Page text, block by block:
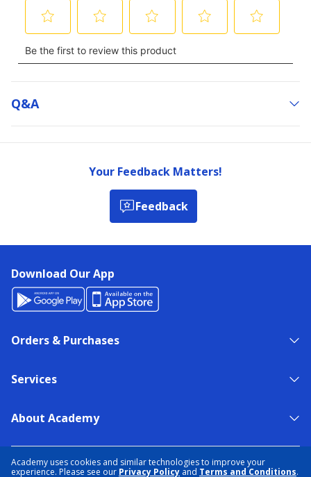
Academy uses cookies and similar technologies to improve your
experience. Please see our Privacy Policy and Terms and Conditions.
Q&a
Your Feedback Matters!
Feedback
Download Our App
Orders & Purchases
Services
About Academy